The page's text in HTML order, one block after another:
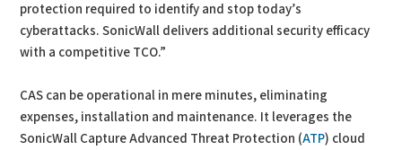
protection required to identify and stop today’s
cyberattacks. SonicWall delivers additional security efficacy
with a competitive TCO.”
CAS can be operational in mere minutes, eliminating
expenses, installation and maintenance. It leverages the
SonicWall Capture Advanced Threat Protection (ATP) cloud